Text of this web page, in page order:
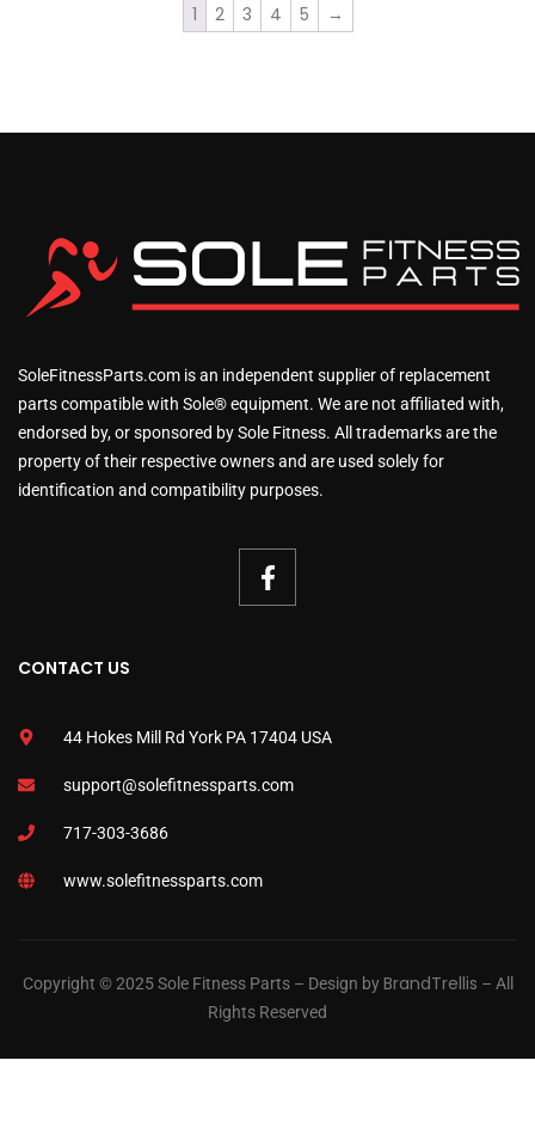
1 2 3 4 5 →
SoleFitnessParts.com is an independent supplier of replacement
parts compatible with Sole® equipment. We are not affiliated with,
endorsed by, or sponsored by Sole Fitness. All trademarks are the
property of their respective owners and are used solely for
identification and compatibility purposes.
CONTACT US
44 Hokes Mill Rd York PA 17404 USA
support@solefitnessparts.com
717-303-3686
www.solefitnessparts.com
Copyright © 2025 Sole Fitness Parts – Design byBrandTrellis – All
Rights Reserved